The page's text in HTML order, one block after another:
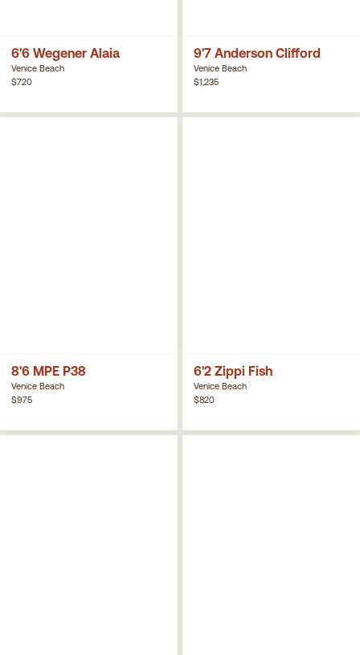
6'6 Wegener Alaia
Venice Beach
$720
9'7 Anderson Clifford
Venice Beach
$1,235
8'6 MPE P38
Venice Beach
$975
6'2 Zippi Fish
Venice Beach
$820